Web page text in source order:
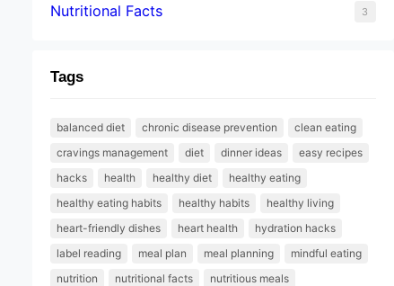
Nutritional Facts 3
Tags
balanced diet chronic disease prevention
clean eating
cravings management
diet dinner ideas
easy recipes
hacks
health healthy diet
healthy eating
healthy eating habits
healthy habits
healthy living
heart-friendly dishes
heart health
hydration hacks
label reading
meal plan meal planning
mindful eating
nutrition
nutritional facts
nutritious meals